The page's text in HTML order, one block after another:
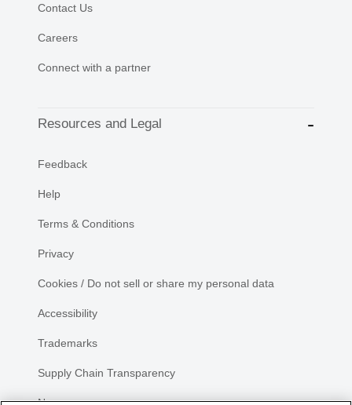
Contact Us
Careers
Connect with a partner
Resources and Legal
Feedback
Help
Terms & Conditions
Privacy
Cookies / Do not sell or share my personal data
Accessibility
Trademarks
Supply Chain Transparency
Newsroom